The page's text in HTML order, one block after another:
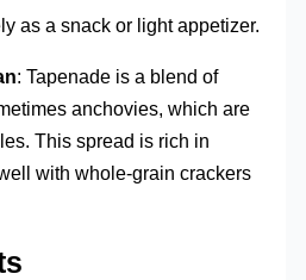
as a snack or light appetizer.
: Tapenade is a blend of
anchovies, which are
This spread is rich in
with whole-grain crackers